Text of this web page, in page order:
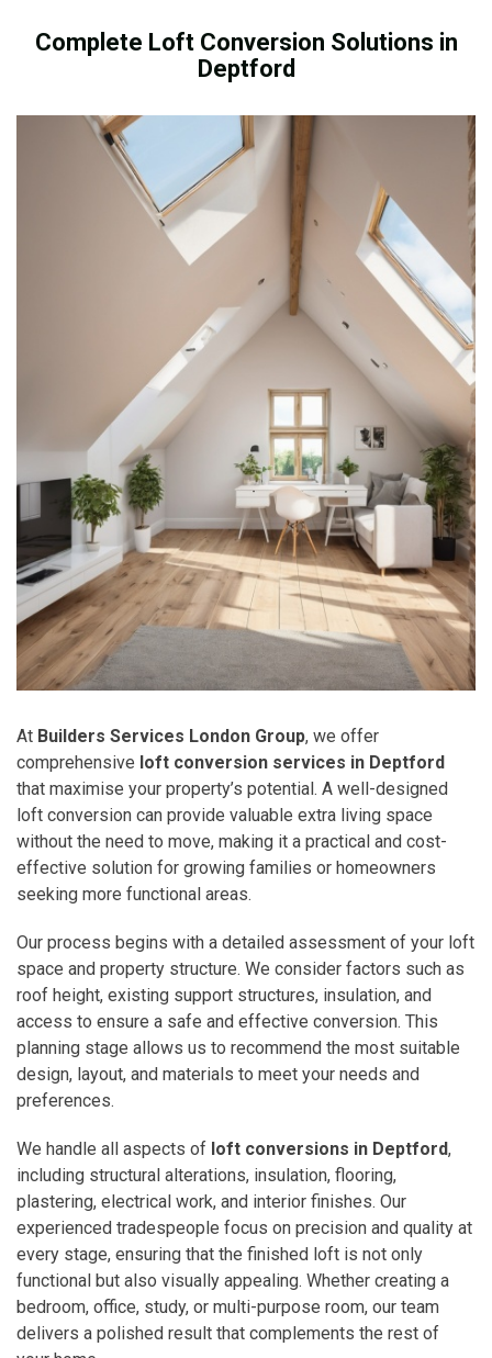
Complete Loft Conversion Solutions in
Deptford
At Builders Services London Group, we offer
comprehensive loft conversion services in Deptford
that maximise your property’s potential. A well-designed
loft conversion can provide valuable extra living space
without the need to move, making it a practical and cost-
effective solution for growing families or homeowners
seeking more functional areas.
Our process begins with a detailed assessment of your loft
space and property structure. We consider factors such as
roof height, existing support structures, insulation, and
access to ensure a safe and effective conversion. This
planning stage allows us to recommend the most suitable
design, layout, and materials to meet your needs and
preferences.
We handle all aspects of loft conversions in Deptford,
including structural alterations, insulation, flooring,
plastering, electrical work, and interior finishes. Our
experienced tradespeople focus on precision and quality at
every stage, ensuring that the finished loft is not only
functional but also visually appealing. Whether creating a
bedroom, office, study, or multi-purpose room, our team
delivers a polished result that complements the rest of